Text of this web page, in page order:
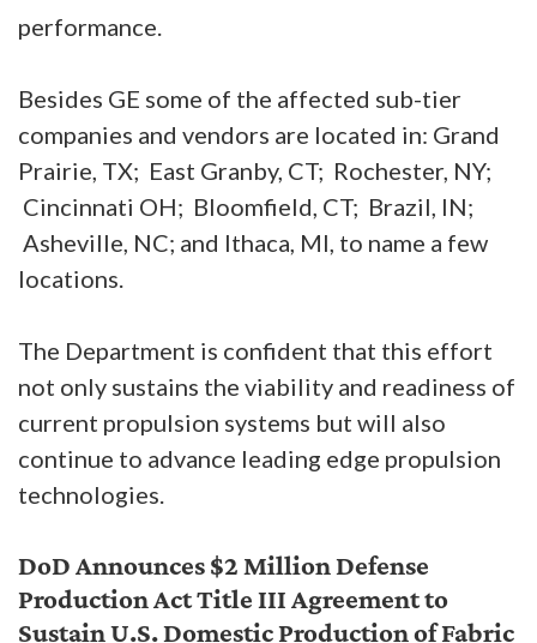
performance.
Besides GE some of the affected sub-tier
companies and vendors are located in: Grand
Prairie, TX; East Granby, CT; Rochester, NY;
Cincinnati OH; Bloomfield, CT; Brazil, IN;
Asheville, NC; and Ithaca, MI, to name a few
locations.
The Department is confident that this effort
not only sustains the viability and readiness of
current propulsion systems but will also
continue to advance leading edge propulsion
technologies.
DoD Announces $2 Million Defense
Production Act Title III Agreement to
Sustain U.S. Domestic Production of Fabric